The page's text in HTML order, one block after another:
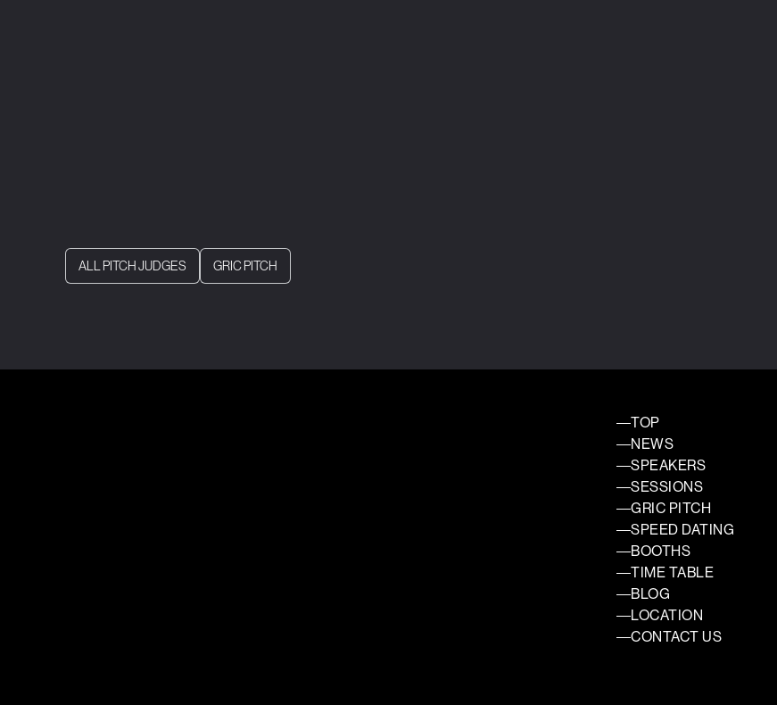
ALL PITCH JUDGES GRIC PITCH
TOP
NEWS
SPEAKERS
SESSIONS
GRIC PITCH
SPEED DATING
BOOTHS
TIME TABLE
BLOG
LOCATION
CONTACT US